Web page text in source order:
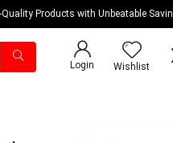
Quality Products with Unbeatable
Login Wishlist